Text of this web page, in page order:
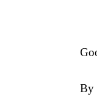
By